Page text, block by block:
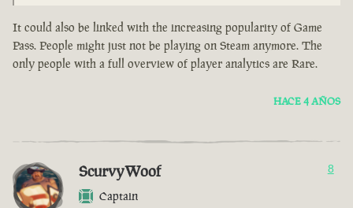
It could also be linked with the increasing popularity of Game
Pass. People might just not be playing on Steam anymore. The
only people with a full overview of player analytics are Rare.
HACE 4 AÑOS
ScurvyWoof
Captain
8